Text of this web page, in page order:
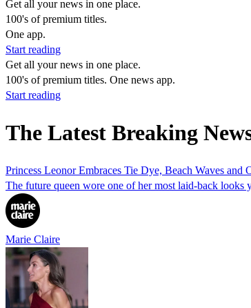
Get all your news in one place.
100's of premium titles.
One app.
Start reading
Get all your news in one place.
100's of premium titles. One news app.
Start reading
The Latest Breaking
Princess Leonor Embraces Tie Dye, Beach Waves
The future queen wore one of her most laid-back looks
Marie Claire